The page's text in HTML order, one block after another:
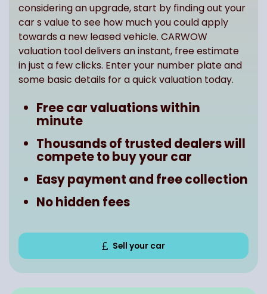
considering an upgrade, start by finding out your
car s value to see how much you could apply
towards a new leased vehicle. CARWOW
valuation tool delivers an instant, free estimate
in just a few clicks. Enter your number plate and
some basic details for a quick valuation today.
Free car valuations within
minute
Thousands of trusted dealers will
compete to buy your car
Easy payment and free collection
No hidden fees
Sell your car